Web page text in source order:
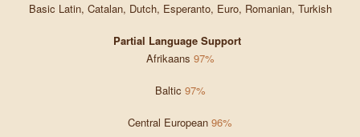
Basic Latin, Catalan, Dutch, Esperanto, Euro, Romanian, Turkish
Partial Language Support
Afrikaans 97%
Baltic 97%
Central European 96%